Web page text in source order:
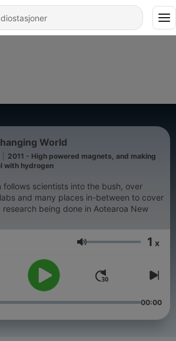
World
2011 - High powered magnets, and making
with hydrogen
follows scientists into the bush, over
and many places in-between to cover
being done in Aotearoa New
Volum 1 x
00:00